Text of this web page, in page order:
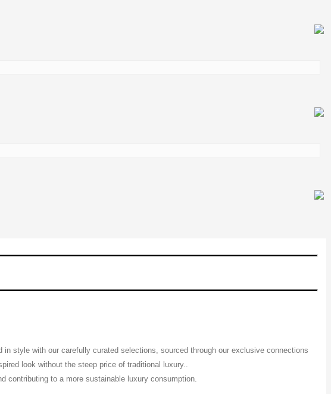
style with our carefully curated selections, sourced through our exclusive connections
look without the steep price of traditional luxury..
contributing to a more sustainable luxury consumption.